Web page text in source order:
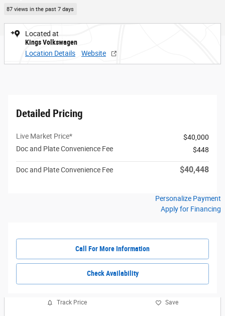
87 views in the past 7 days
Located at
Kings Volkswagen
Location Details
Website
Detailed Pricing
Live Market Price*
$40,000
Doc and Plate Convenience Fee
$448
Doc and Plate Convenience Fee $40,448
Personalize Payment
Apply for Financing
Call For More Information
Check Availability
Track Price Save